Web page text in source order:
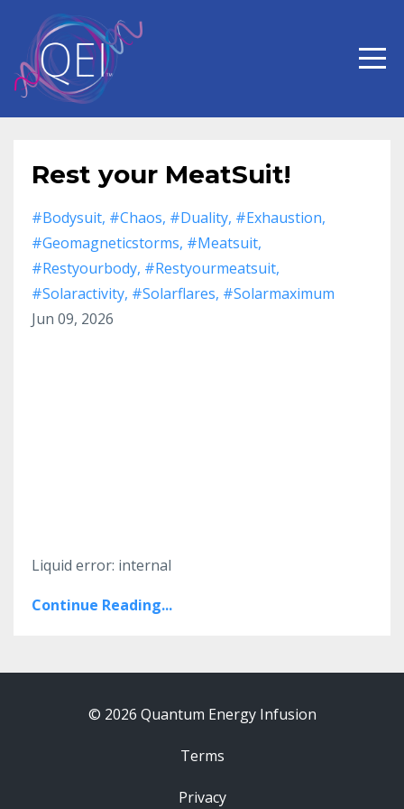
Rest your MeatSuit!
#bodysuit #chaos #duality #exhaustion
#geomagneticstorms #meatsuit
#restyourbody #restyourmeatsuit
#solaractivity #solarflares #solarmaximum
Jun 09, 2026
Liquid error: internal
Continue Reading...
© 2026 Quantum Energy Infusion
Terms
Privacy